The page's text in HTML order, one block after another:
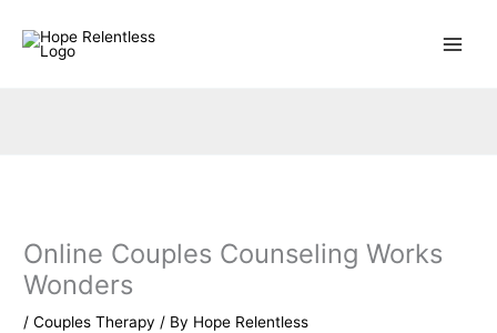
content
Online Couples Counseling Works
Wonders
/Couples Therapy / By Hope Relentless